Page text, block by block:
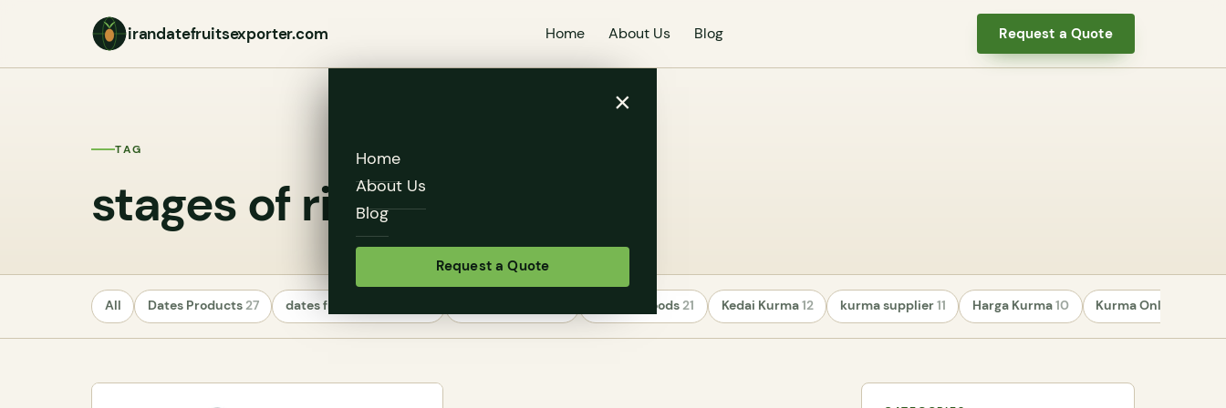
irandatefruitsexporter.com Home About Us Blog Request a Quote
×
Home
About Us
Blog
Request a Quote
TAG
stages of ripeness
All Dates Products27 dates fruit exporters Healthy Foods21 Kedai Kurma12 kurma supplier11 Harga Kurma10 Kurma Online